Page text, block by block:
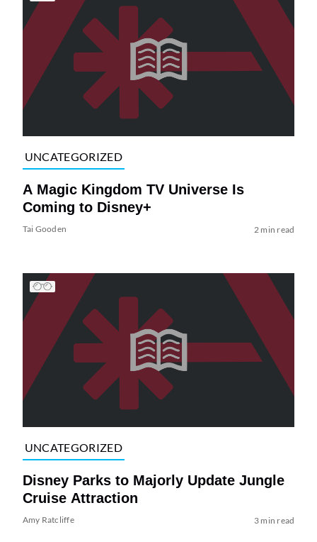
UNCATEGORIZED
A Magic Kingdom TV Universe Is
Coming to Disney+
Tai Gooden 2 min read
UNCATEGORIZED
Disney Parks to Majorly Update Jungle
Cruise Attraction
Amy Ratcliffe 3 min read